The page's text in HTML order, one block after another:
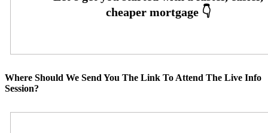
Where Should We Send You The Link To Attend The Live Info
Session?